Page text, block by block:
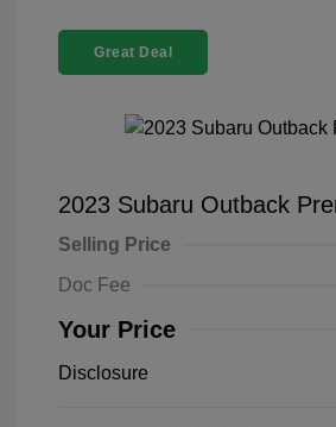
Great Deal
2023 Subaru Outback
Selling Price
Doc Fee
Your Price
Disclosure